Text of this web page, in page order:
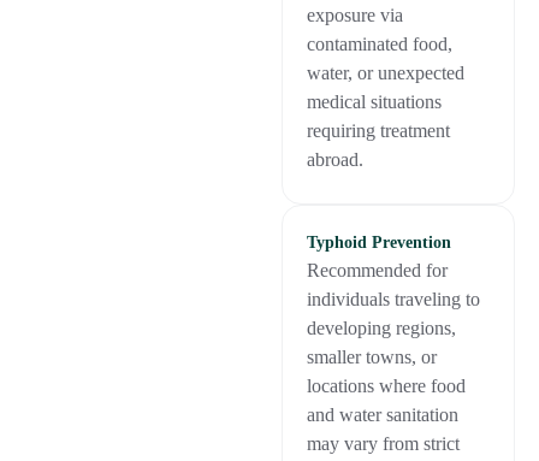
exposure via
contaminated food,
water, or unexpected
medical situations
requiring treatment
abroad.
Typhoid Prevention
Recommended for
individuals traveling to
developing regions,
smaller towns, or
locations where food
and water sanitation
may vary from strict